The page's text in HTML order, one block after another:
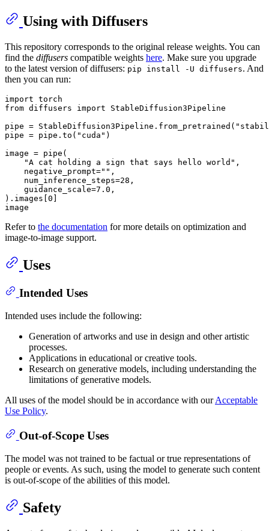
Using with Diffusers
This repository corresponds to the original release weights. You can
find the diffusers compatible weights here. Make sure you upgrade
to the latest version of diffusers: pip install -U diffusers. And
then you can run:
import
from diffusers import StableDiffusion3Pipeline
pipe = StableDiffusion3Pipeline.from_pretrained(
pipe = pipe.to( "cuda" )
image = pipe(
"A cat holding a sign that says hello world" ,
    negative_prompt=
"" ,
    num_inference_steps=
28 ,
    guidance_scale=
7.0 ,
).images[ 0
Refer to the documentation for more details on optimization and
image-to-image support.
Uses
Intended Uses
Intended uses include the following:
Generation of artworks and use in design and other artistic
processes.
Applications in educational or creative tools.
Research on generative models, including understanding the
limitations of generative models.
All uses of the model should be in accordance with ourAcceptable
Use Policy.
Out-of-Scope Uses
The model was not trained to be factual or true representations of
people or events. As such, using the model to generate such content
is out-of-scope of the abilities of this model.
Safety